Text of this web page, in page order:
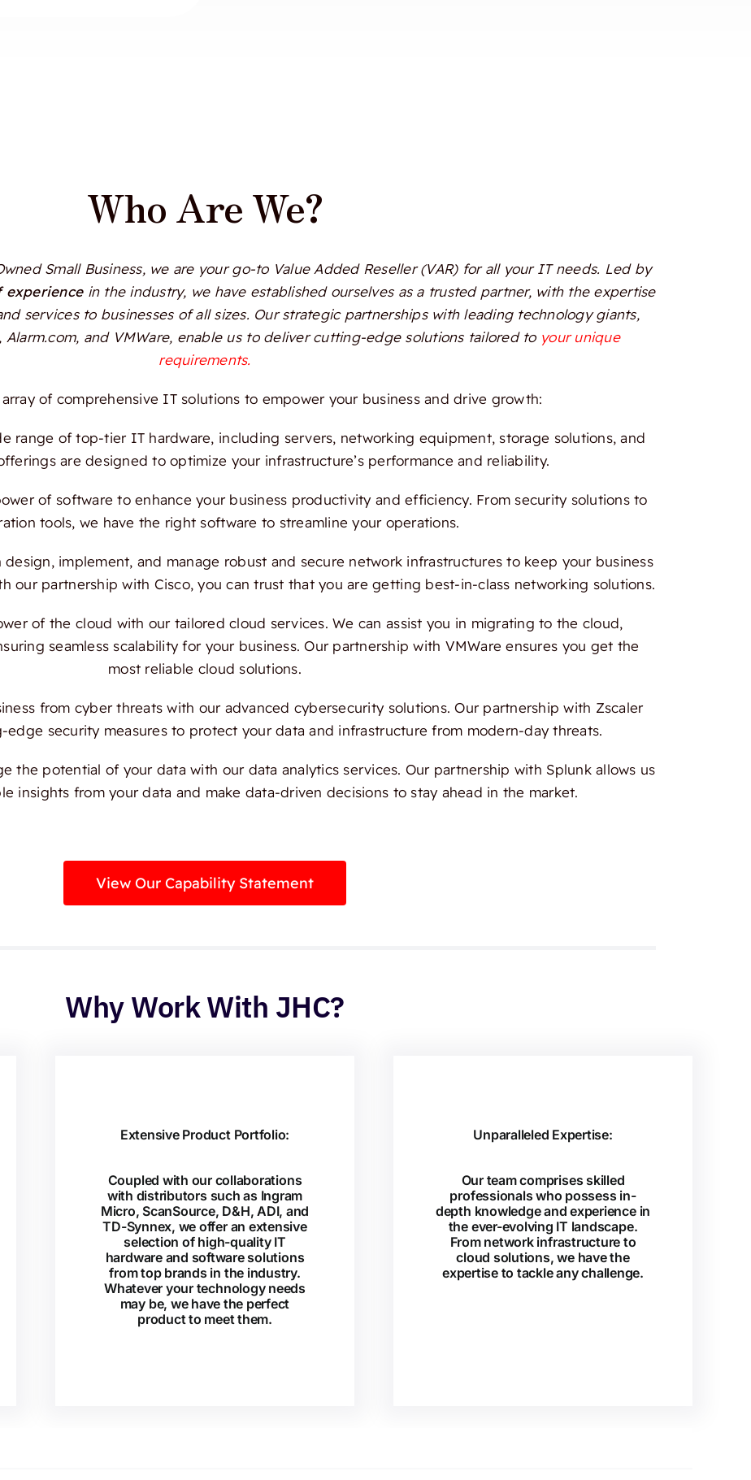
Who Are We?
Small Business, we are your go-to Value Added Reseller (VAR) for all your IT needs. Led by
experiencein the industry, we have established ourselves as a trusted partner, with the expertise
services to businesses of all sizes. Our strategic partnerships with leading technology giants,
Alarm.com, and VMWare, enable us to deliver cutting-edge solutions tailored to your unique
requirements.
of comprehensive IT solutions to empower your business and drive growth:
range of top-tier IT hardware, including servers, networking equipment, storage solutions, and
are designed to optimize your infrastructure’s performance and reliability.
of software to enhance your business productivity and efficiency. From security solutions to
tools, we have the right software to streamline your operations.
design, implement, and manage robust and secure network infrastructures to keep your business
our partnership with Cisco, you can trust that you are getting best-in-class networking solutions.
of the cloud with our tailored cloud services. We can assist you in migrating to the cloud,
seamless scalability for your business. Our partnership with VMWare ensures you get the
most reliable cloud solutions.
from cyber threats with our advanced cybersecurity solutions. Our partnership with Zscaler
security measures to protect your data and infrastructure from modern-day threats.
the potential of your data with our data analytics services. Our partnership with Splunk allows us
insights from your data and make data-driven decisions to stay ahead in the market.
View Our Capability Statement
Why Work With JHC?
Extensive Product Portfolio:
Coupled with our collaborations
with distributors such as Ingram
Micro, ScanSource, D&H, ADI, and
TD-Synnex, we offer an extensive
selection of high-quality IT
hardware and software solutions
from top brands in the industry.
Whatever your technology needs
may be, we have the perfect
product to meet them.
Unparalleled Expertise:
Our team comprises skilled
professionals who possess in-
depth knowledge and experience in
the ever-evolving IT landscape.
From network infrastructure to
cloud solutions, we have the
expertise to tackle any challenge.